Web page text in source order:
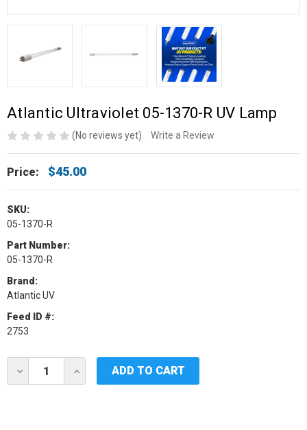
Atlantic Ultraviolet 05-1370-R UV Lamp
(No reviews yet) Write a Review
Price: $45.00
SKU:
05-1370-R
Part Number:
05-1370-R
Brand:
Atlantic UV
Feed ID #:
2753
Stock:
DECREASE
QUANTITY
INCREASE
QUANTITY